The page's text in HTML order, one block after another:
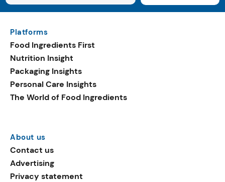
Platforms
Food Ingredients First
Nutrition Insight
Packaging Insights
Personal Care Insights
The World of Food Ingredients
About us
Contact us
Advertising
Privacy statement